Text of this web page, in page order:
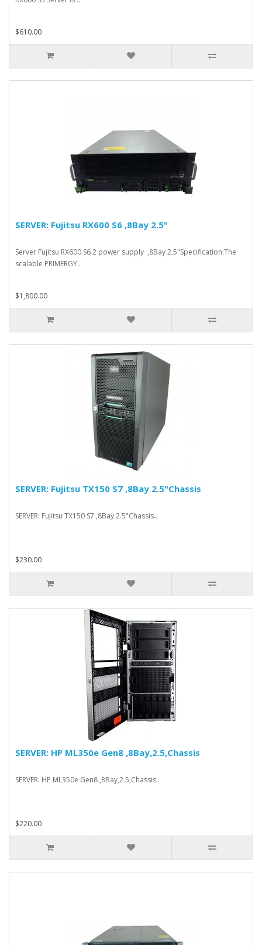
$610.00
SERVER: Fujitsu RX600 S6 ,8Bay 2.5"
Server Fujitsu RX600 S6 2 power supply ,8Bay 2.5"Specification:The
scalable PRIMERGY..
$1,800.00
SERVER: Fujitsu TX150 S7 ,8Bay 2.5"Chassis
SERVER: Fujitsu TX150 S7 ,8Bay 2.5"Chassis..
$230.00
SERVER: HP ML350e Gen8 ,8Bay,2.5,Chassis
SERVER: HP ML350e Gen8 ,8Bay,2.5,Chassis..
$220.00